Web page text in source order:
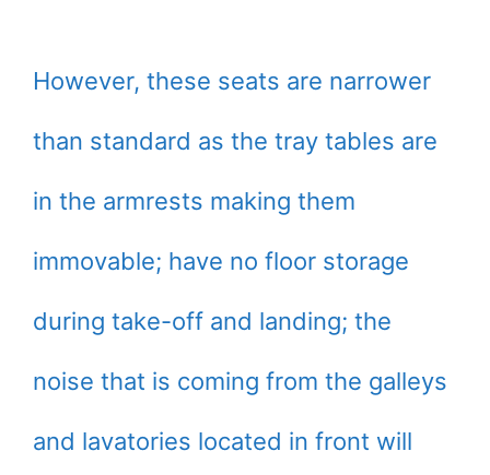
However, these seats are narrower
than standard as the tray tables are
in the armrests making them
immovable; have no floor storage
during take-off and landing; the
noise that is coming from the galleys
and lavatories located in front will